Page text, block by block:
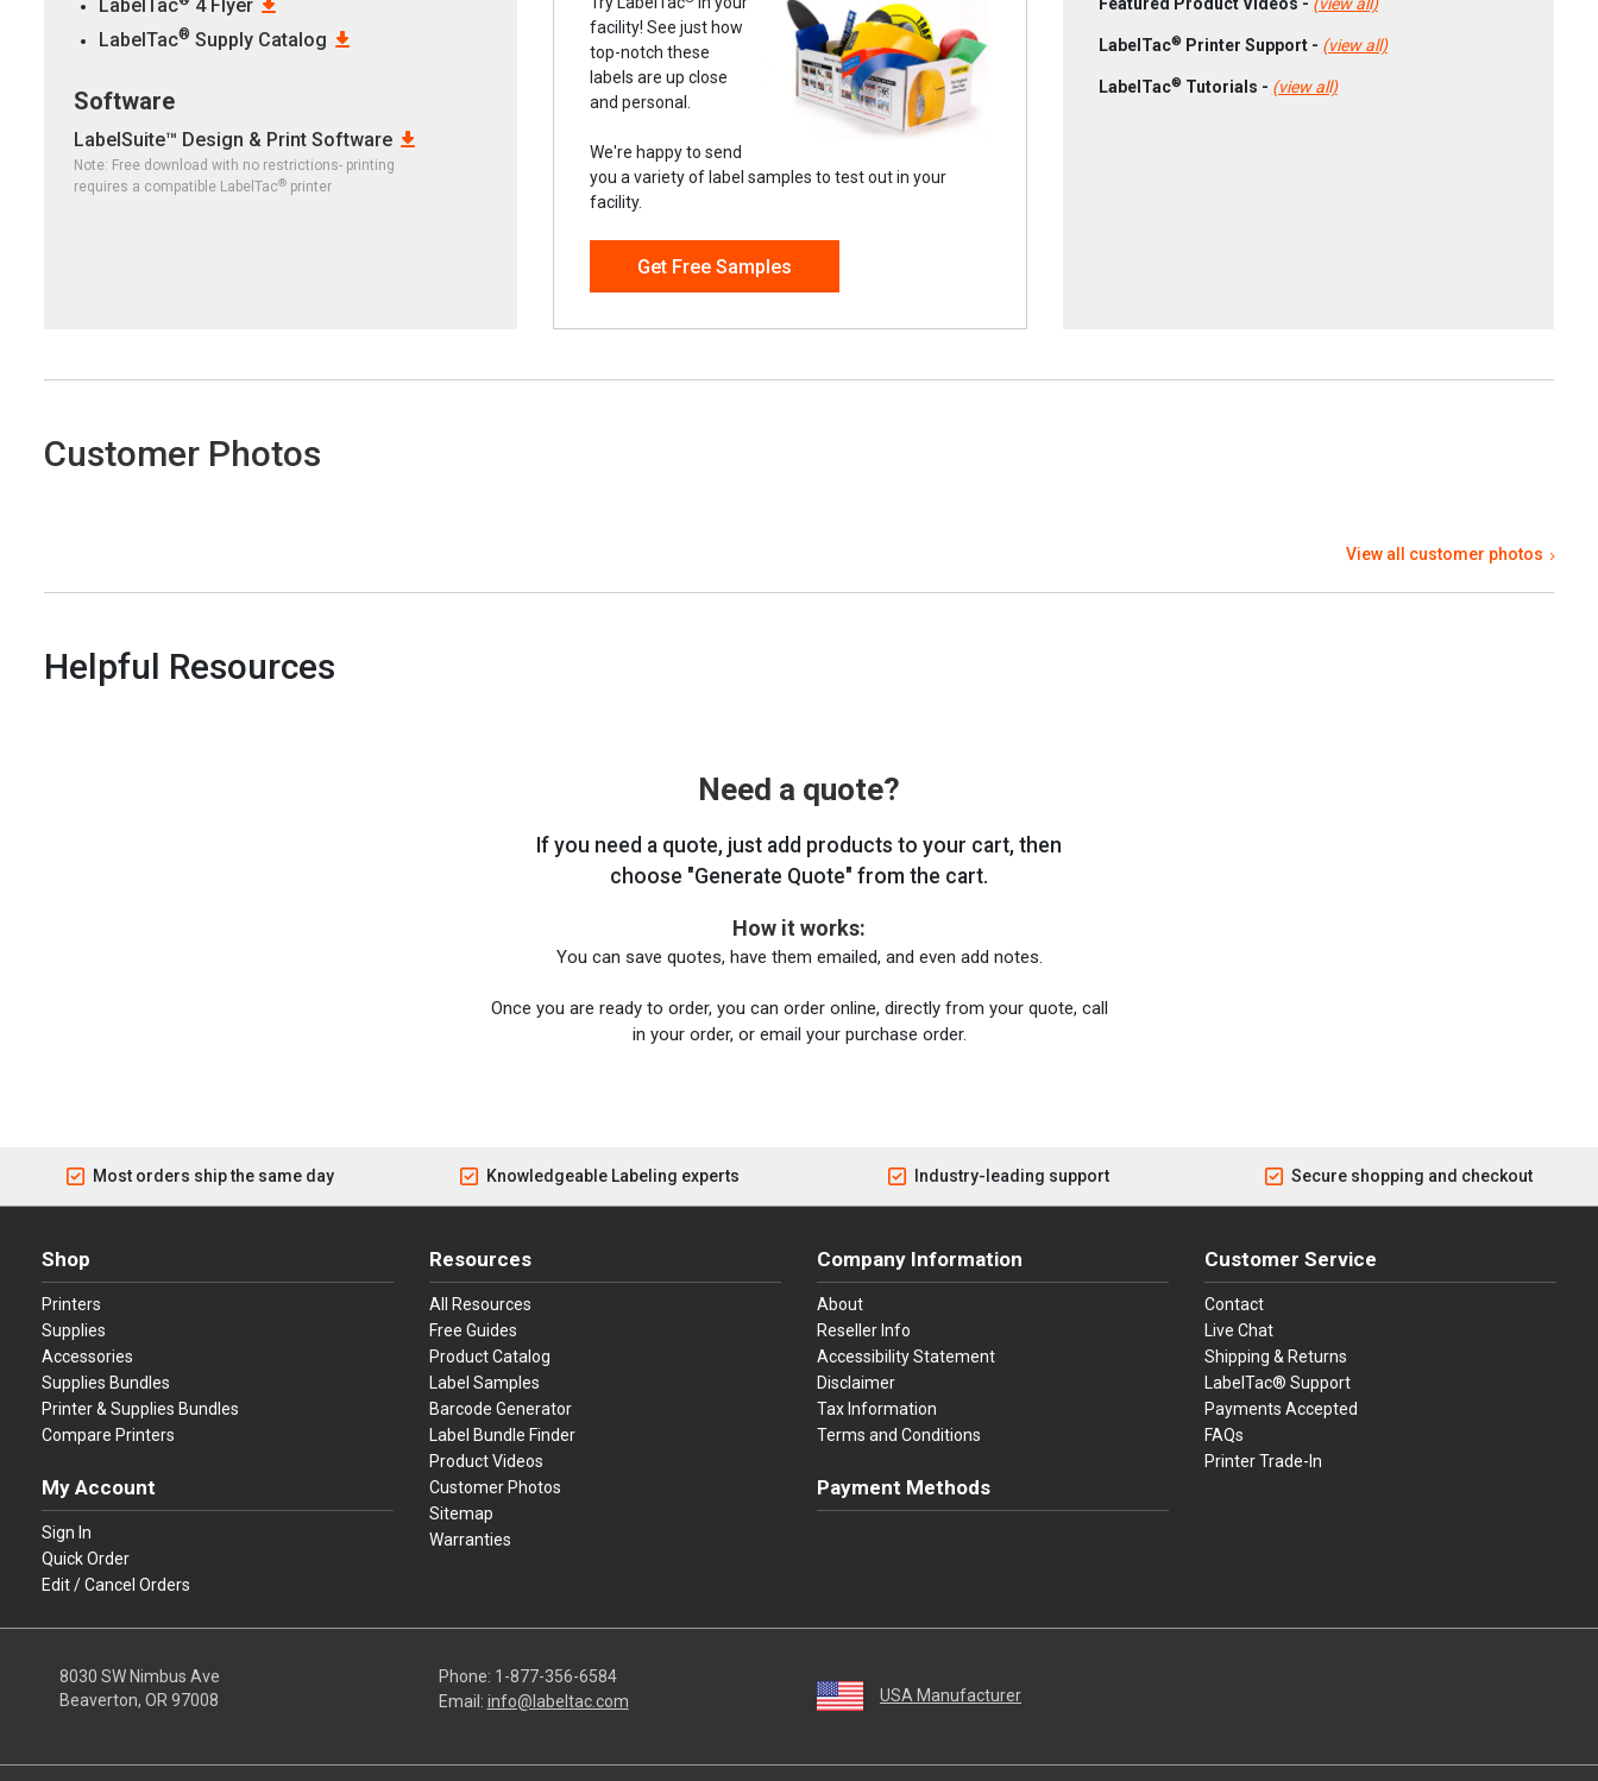
LabelTac
4 Flyer
LabelTac® Supply Catalog
Software
LabelSuite™ Design & Print Software
Note: Free download with no restrictions- printing
requires a compatible LabelTac® printer
facility! See just how
top-notch these
labels are up close
and personal.
We're happy to send
you a variety of label samples to test out in your
facility.
Get Free Samples
LabelTac® Printer Support - (view all)
LabelTac® Tutorials - (view all)
Customer Photos
View all customer photos
Helpful Resources
Need a quote?
If you need a quote, just add products to your cart, then
choose "Generate Quote" from the cart.
How it works:
You can save quotes, have them emailed, and even add notes.
Once you are ready to order, you can order online, directly from your quote, call
in your order, or email your purchase order.
Most orders ship the same day Knowledgeable Labeling experts Industry-leading support Secure shopping and checkout
Shop
Printers
Supplies
Accessories
Supplies Bundles
Printer & Supplies Bundles
Compare Printers
My Account
Sign In
Quick Order
Edit / Cancel Orders
Resources
All Resources
Free Guides
Product Catalog
Label Samples
Barcode Generator
Label Bundle Finder
Product Videos
Customer Photos
Sitemap
Warranties
Company Information
About
Reseller Info
Accessibility Statement
Disclaimer
Tax Information
Terms and Conditions
Payment Methods
Customer Service
Contact
Live Chat
Shipping & Returns
LabelTac® Support
Payments Accepted
FAQs
Printer Trade-In
8030 SW Nimbus Ave
Beaverton, OR 97008
Phone: 1-877-356-6584
Email: info@labeltac.com USA Manufacturer